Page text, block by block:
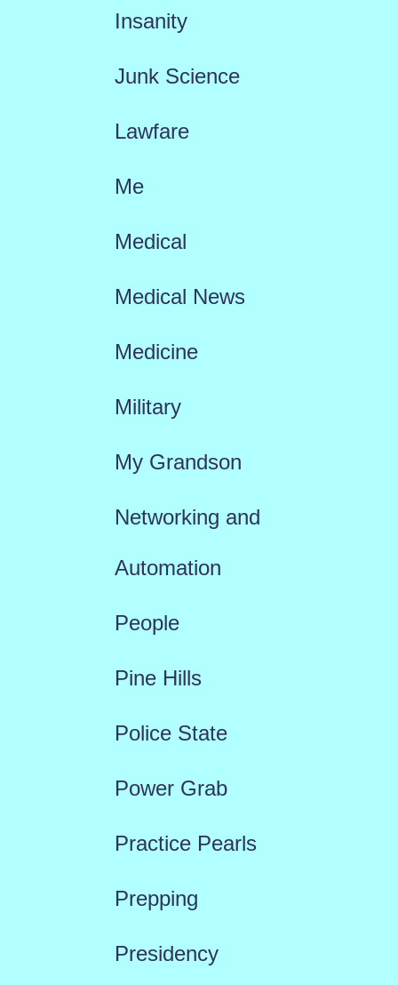
Insanity
Junk Science
Lawfare
Me
Medical
Medical News
Medicine
Military
My Grandson
Networking and
Automation
People
Pine Hills
Police State
Power Grab
Practice Pearls
Prepping
Presidency